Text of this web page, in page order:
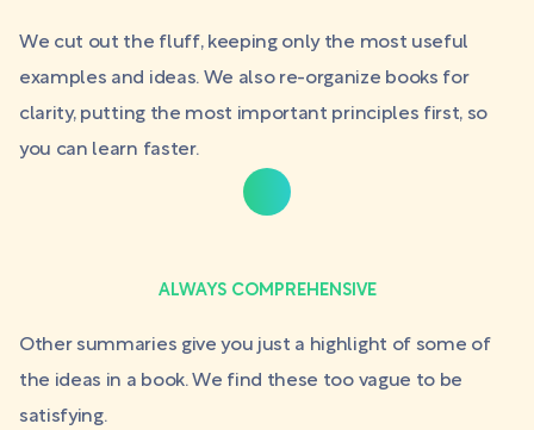
We cut out the fluff, keeping only the most useful
examples and ideas. We also re-organize books for
clarity, putting the most important principles first, so
you can learn faster.
ALWAYS COMPREHENSIVE
Other summaries give you just a highlight of some of
the ideas in a book. We find these too vague to be
satisfying.